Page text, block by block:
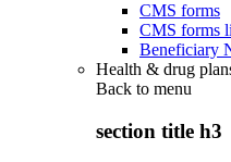
CMS forms
CMS forms
Beneficiary
Health & drug
Back to menu
section title h3